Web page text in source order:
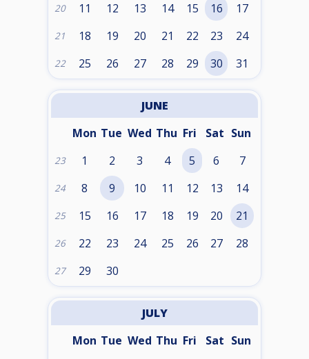
20 11 12 13 14 15 16 17
21 18 19 20 21 22 23 24
22 25 26 27 28 29 30 31
JUNE
Mon Tue Wed Thu Fri Sat Sun
23 1 2 3 4 5 6 7
24 8 9 10 11 12 13 14
25 15 16 17 18 19 20 21
26 22 23 24 25 26 27 28
27 29 30
JULY
Mon Tue Wed Thu Fri Sat Sun